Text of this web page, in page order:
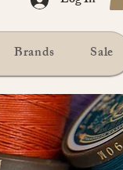
Brands Sale